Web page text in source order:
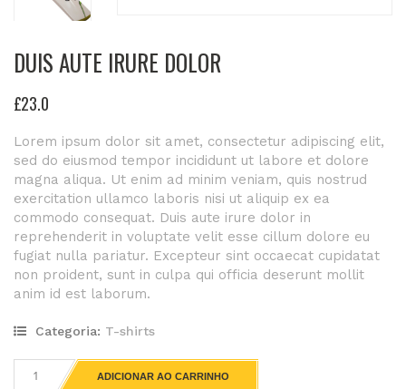
DUIS AUTE IRURE DOLOR
£23.0
Lorem ipsum dolor sit amet, consectetur adipiscing elit,
sed do eiusmod tempor incididunt ut labore et dolore
magna aliqua. Ut enim ad minim veniam, quis nostrud
exercitation ullamco laboris nisi ut aliquip ex ea
commodo consequat. Duis aute irure dolor in
reprehenderit in voluptate velit esse cillum dolore eu
fugiat nulla pariatur. Excepteur sint occaecat cupidatat
non proident, sunt in culpa qui officia deserunt mollit
anim id est laborum.
Categoria: T-shirts
ADICIONAR AO CARRINHO